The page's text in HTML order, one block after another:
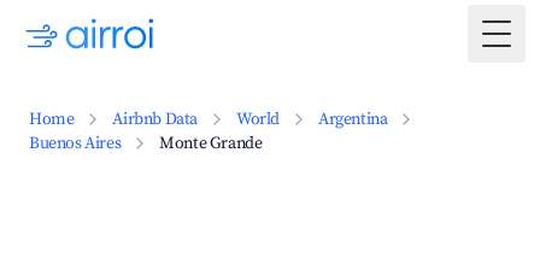
Home Airbnb Data World
Argentina
Buenos Aires
Monte Grande